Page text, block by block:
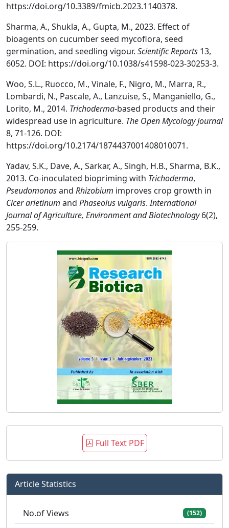
https://doi.org/10.3389/fmicb.2023.1140378.
Sharma, A., Shukla, A., Gupta, M., 2023. Effect of
bioagents on cucumber seed mycoflora, seed
germination, and seedling vigour. Scientific Reports 13,
6052. DOI: https://doi.org/10.1038/s41598-023-30253-3.
Woo, S.L., Ruocco, M., Vinale, F., Nigro, M., Marra, R.,
Lombardi, N., Pascale, A., Lanzuise, S., Manganiello, G.,
Lorito, M., 2014. Trichoderma-based products and their
widespread use in agriculture. The Open Mycology Journal
8, 71-126. DOI:
https://doi.org/10.2174/1874437001408010071.
Yadav, S.K., Dave, A., Sarkar, A., Singh, H.B., Sharma, B.K.,
2013. Co-inoculated biopriming with Trichoderma,
Pseudomonasand Rhizobium improves crop growth in
Cicer arietinum and Phaseolus vulgaris.International
Journal of Agriculture, Environment and Biotechnology6(2),
255-259.
Full Text PDF
Article Statistics
No.of Views (152)